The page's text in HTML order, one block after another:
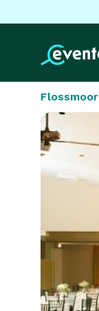
Flossmoor